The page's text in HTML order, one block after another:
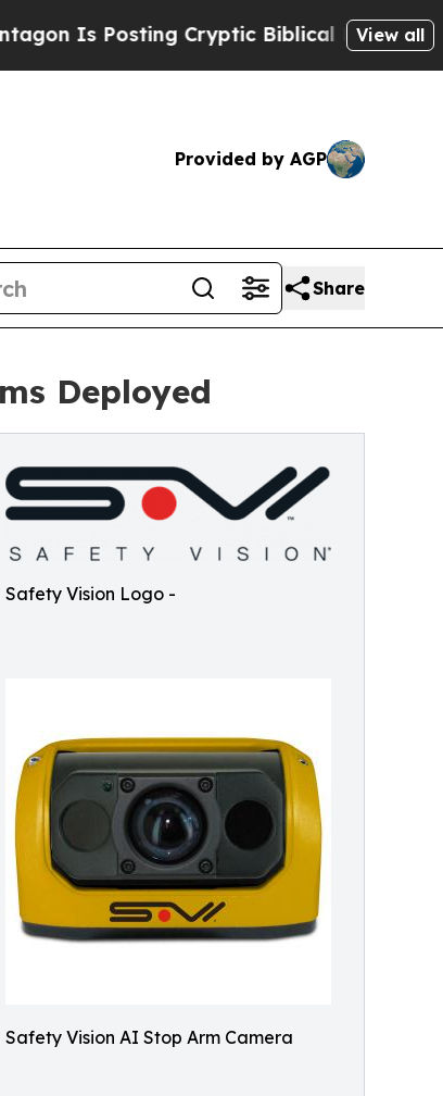
Cryptic Biblical Messages on Social
View all
Provided by AGP
Share
Deployed
Safety Vision Logo -
Safety Vision AI Stop Arm Camera